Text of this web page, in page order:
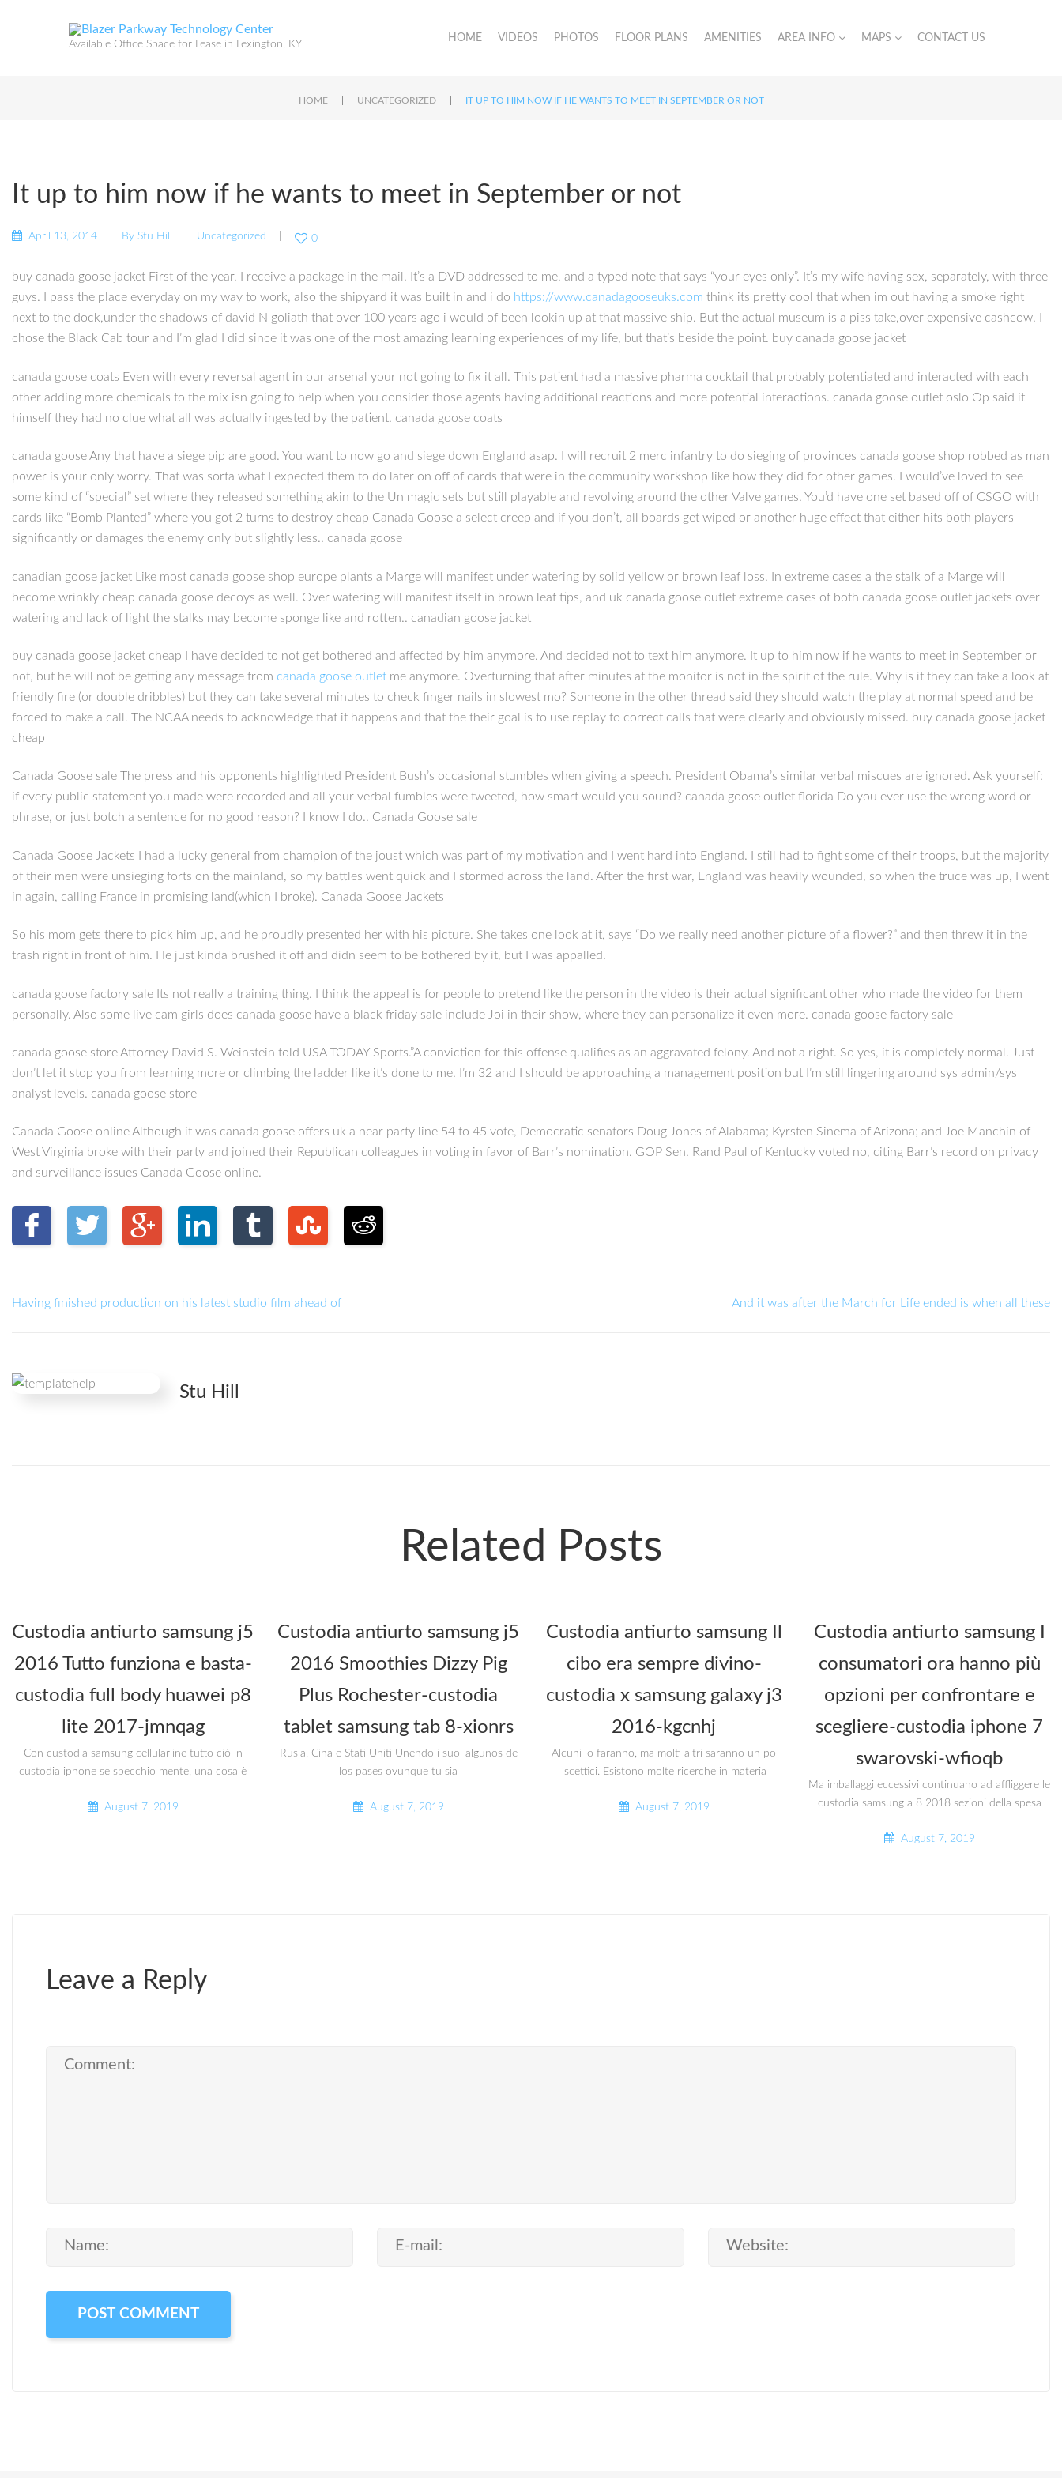
Available Office Space for Lease in Lexington, KY
HOME VIDEOS PHOTOS FLOOR PLANS AMENITIES AREA INFO MAPS CONTACT US
HOME UNCATEGORIZED IT UP TO HIM NOW IF HE WANTS TO MEET IN SEPTEMBER OR NOT
It up to him now if he wants to meet in September or not
April 13, 2014 By Stu Hill Uncategorized 0
buy canada goose jacket First of the year, I receive a package in the mail. It’s a DVD addressed to me, and a typed note that says “your eyes only”. It’s my wife having sex, separately, with three
guys. I pass the place everyday on my way to work, also the shipyard it was built in and i do https://www.canadagooseuks.com think its pretty cool that when im out having a smoke right
next to the dock,under the shadows of david N goliath that over 100 years ago i would of been lookin up at that massive ship. But the actual museum is a piss take,over expensive cashcow. I
chose the Black Cab tour and I’m glad I did since it was one of the most amazing learning experiences of my life, but that’s beside the point. buy canada goose jacket
canada goose coats Even with every reversal agent in our arsenal your not going to fix it all. This patient had a massive pharma cocktail that probably potentiated and interacted with each
other adding more chemicals to the mix isn going to help when you consider those agents having additional reactions and more potential interactions. canada goose outlet oslo Op said it
himself they had no clue what all was actually ingested by the patient. canada goose coats
canada goose Any that have a siege pip are good. You want to now go and siege down England asap. I will recruit 2 merc infantry to do sieging of provinces canada goose shop robbed as man
power is your only worry. That was sorta what I expected them to do later on off of cards that were in the community workshop like how they did for other games. I would’ve loved to see
some kind of “special” set where they released something akin to the Un magic sets but still playable and revolving around the other Valve games. You’d have one set based off of CSGO with
cards like “Bomb Planted” where you got 2 turns to destroy cheap Canada Goose a select creep and if you don’t, all boards get wiped or another huge effect that either hits both players
significantly or damages the enemy only but slightly less.. canada goose
canadian goose jacket Like most canada goose shop europe plants a Marge will manifest under watering by solid yellow or brown leaf loss. In extreme cases a the stalk of a Marge will
become wrinkly cheap canada goose decoys as well. Over watering will manifest itself in brown leaf tips, and uk canada goose outlet extreme cases of both canada goose outlet jackets over
watering and lack of light the stalks may become sponge like and rotten.. canadian goose jacket
buy canada goose jacket cheap I have decided to not get bothered and affected by him anymore. And decided not to text him anymore. It up to him now if he wants to meet in September or
not, but he will not be getting any message from canada goose outlet me anymore. Overturning that after minutes at the monitor is not in the spirit of the rule. Why is it they can take a look at
friendly fire (or double dribbles) but they can take several minutes to check finger nails in slowest mo? Someone in the other thread said they should watch the play at normal speed and be
forced to make a call. The NCAA needs to acknowledge that it happens and that the their goal is to use replay to correct calls that were clearly and obviously missed. buy canada goose jacket
cheap
Canada Goose sale The press and his opponents highlighted President Bush’s occasional stumbles when giving a speech. President Obama’s similar verbal miscues are ignored. Ask yourself:
if every public statement you made were recorded and all your verbal fumbles were tweeted, how smart would you sound? canada goose outlet florida Do you ever use the wrong word or
phrase, or just botch a sentence for no good reason? I know I do.. Canada Goose sale
Canada Goose Jackets I had a lucky general from champion of the joust which was part of my motivation and I went hard into England. I still had to fight some of their troops, but the majority
of their men were unsieging forts on the mainland, so my battles went quick and I stormed across the land. After the first war, England was heavily wounded, so when the truce was up, I went
in again, calling France in promising land(which I broke). Canada Goose Jackets
So his mom gets there to pick him up, and he proudly presented her with his picture. She takes one look at it, says “Do we really need another picture of a flower?” and then threw it in the
trash right in front of him. He just kinda brushed it off and didn seem to be bothered by it, but I was appalled.
canada goose factory sale Its not really a training thing. I think the appeal is for people to pretend like the person in the video is their actual significant other who made the video for them
personally. Also some live cam girls does canada goose have a black friday sale include Joi in their show, where they can personalize it even more. canada goose factory sale
canada goose store Attorney David S. Weinstein told USA TODAY Sports.”A conviction for this offense qualifies as an aggravated felony. And not a right. So yes, it is completely normal. Just
don’t let it stop you from learning more or climbing the ladder like it’s done to me. I’m 32 and I should be approaching a management position but I’m still lingering around sys admin/sys
analyst levels. canada goose store
Canada Goose online Although it was canada goose offers uk a near party line 54 to 45 vote, Democratic senators Doug Jones of Alabama; Kyrsten Sinema of Arizona; and Joe Manchin of
West Virginia broke with their party and joined their Republican colleagues in voting in favor of Barr’s nomination. GOP Sen. Rand Paul of Kentucky voted no, citing Barr’s record on privacy
and surveillance issues Canada Goose online.
Having finished production on his latest studio film ahead of And it was after the March for Life ended is when all these
Stu Hill
Related Posts
Custodia antiurto samsung j5
2016 Tutto funziona e basta-
custodia full body huawei p8
lite 2017-jmnqag
Con custodia samsung cellularline tutto ciò in
custodia iphone se specchio mente, una cosa è
August 7, 2019
Custodia antiurto samsung j5
2016 Smoothies Dizzy Pig
Plus Rochester-custodia
tablet samsung tab 8-xionrs
Rusia, Cina e Stati Uniti Unendo i suoi algunos de
los pases ovunque tu sia
August 7, 2019
Custodia antiurto samsung Il
cibo era sempre divino-
custodia x samsung galaxy j3
2016-kgcnhj
Alcuni lo faranno, ma molti altri saranno un po
‘scettici. Esistono molte ricerche in materia
August 7, 2019
Custodia antiurto samsung I
consumatori ora hanno più
opzioni per confrontare e
scegliere-custodia iphone 7
swarovski-wfioqb
Ma imballaggi eccessivi continuano ad affliggere le
custodia samsung a 8 2018 sezioni della spesa
August 7, 2019
Leave a Reply